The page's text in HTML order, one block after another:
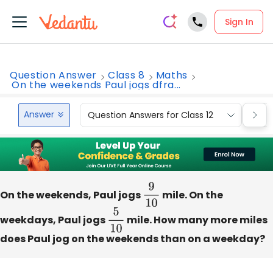
Sign In
Question Answer Class 8 Maths
On the weekends Paul jogs dfra...
Answer Question Answers for Class 12
On the weekends, Paul jogs 910 mile. On the
weekdays, Paul jogs 510 mile. How many more miles
does Paul jog on the weekends than on a weekday?